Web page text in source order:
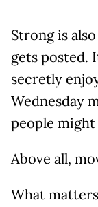
Strong is
gets posted.
secretly
Wednesday
people might
Above all,
What